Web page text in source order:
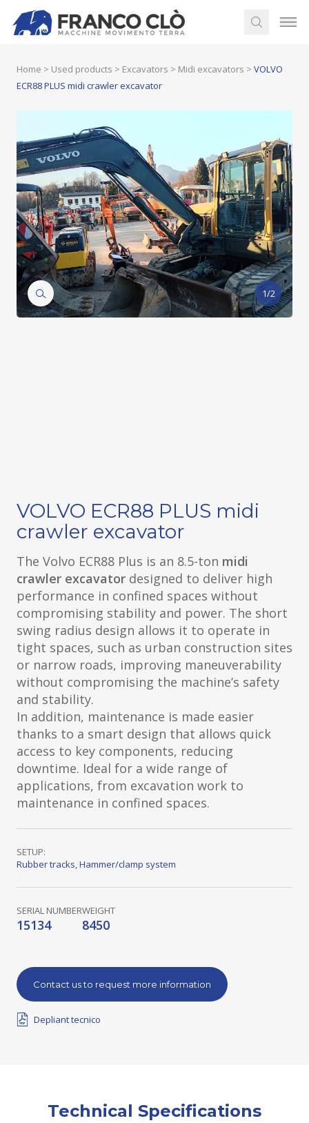
Home > Used products > Excavators > Midi excavators > VOLVO
ECR88 PLUS midi crawler excavator
1/2
VOLVO ECR88 PLUS midi
crawler excavator
The Volvo ECR88 Plus is an 8.5-ton midi
crawler excavator designed to deliver high
performance in confined spaces without
compromising stability and power. The short
swing radius design allows it to operate in
tight spaces, such as urban construction sites
or narrow roads, improving maneuverability
without compromising the machine’s safety
and stability.
In addition, maintenance is made easier
thanks to a smart design that allows quick
access to key components, reducing
downtime. Ideal for a wide range of
applications, from excavation work to
maintenance in confined spaces.
SETUP:
Rubber tracks,Hammer/clamp system
SERIAL NUMBER
15134
WEIGHT
8450
Contact us to request more information
Depliant tecnico
Technical Specifications